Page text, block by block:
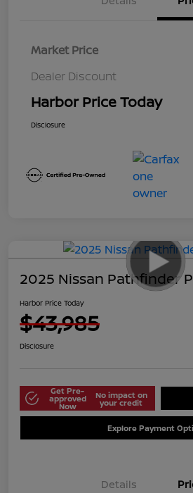
Market Price
Dealer Discount
Harbor Price Today
Disclosure
2025 Nissan Pathfinder
Harbor Price Today
$43,985
Disclosure
Get Pre-
approved
Now
No impact on
your credit
Explore Payment
Details